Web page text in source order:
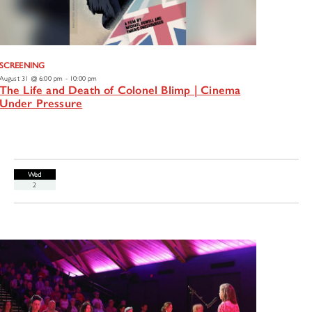
31 @ 6:00 pm - 10:00 pm
Life and Death of Colonel Blimp | Cinema
Pressure
Wed
2